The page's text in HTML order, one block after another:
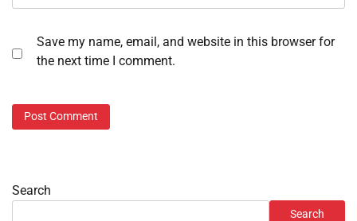
Save my name, email, and website in this browser for
the next time I comment.
Search
Search